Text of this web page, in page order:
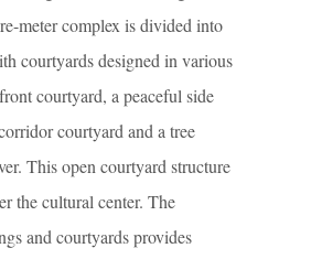
meter complex is divided into
courtyards designed in various
courtyard, a peaceful side
courtyard and a tree
This open courtyard structure
the cultural center. The
and courtyards provides